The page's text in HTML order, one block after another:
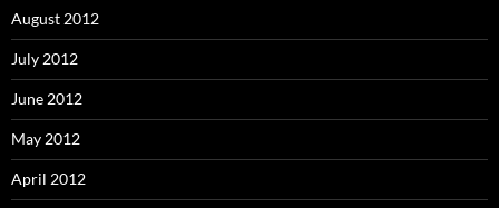
August 2012
July 2012
June 2012
May 2012
April 2012